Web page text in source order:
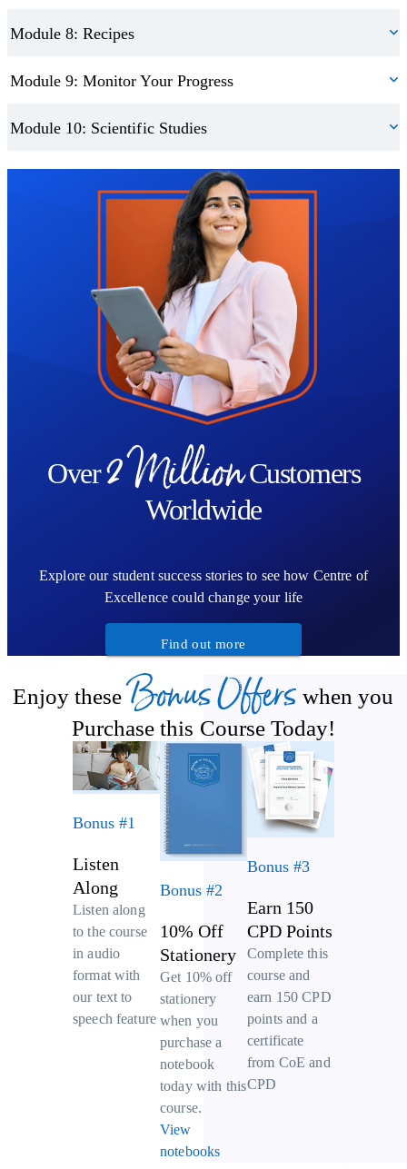
Module 8: Recipes
Module 9: Monitor Your Progress
Module 10: Scientific Studies
Over2 Million Customers
Worldwide
Explore our student success stories to see how Centre of
Excellence could change your life
Find out more
Enjoy these Bonus Offers when you
Purchase this Course Today!
Bonus #1
Listen
Along
Listen along
to the course
in audio
format with
our text to
speech feature
Bonus #2
10% Off
Stationery
Get 10% off
stationery
when you
purchase a
notebook
today with this
course.
View
notebooks
Bonus #3
Earn 150
CPD Points
Complete this
course and
earn 150 CPD
points and a
certificate
from CoE and
CPD